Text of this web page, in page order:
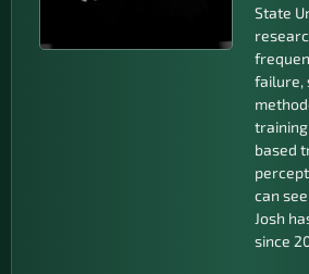
State
failure,
based
can
Josh
since